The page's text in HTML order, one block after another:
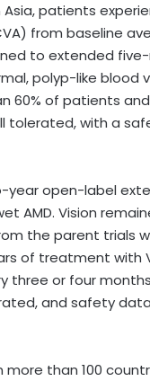
patients
from baseline
to extended
polyp-like blood
60% of patients
tolerated, with a
year open-label
AMD. Vision
the parent trials
of treatment with
or four
and safety
more than 100